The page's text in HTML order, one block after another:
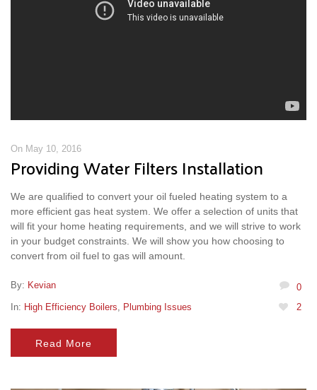
On May 10, 2016
Providing Water Filters Installation
We are qualified to convert your oil fueled heating system to a
more efficient gas heat system. We offer a selection of units that
will fit your home heating requirements, and we will strive to work
in your budget constraints. We will show you how choosing to
convert from oil fuel to gas will amount.
By: Kevian
0
In: High Efficiency Boilers Plumbing Issues 2
Read More